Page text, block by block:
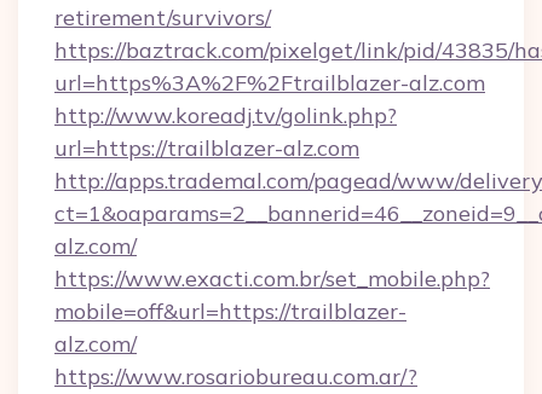
retirement/survivors/
https://baztrack.com/pixelget/link/pid/43835/
url=https%3A%2F%2Ftrailblazer-alz.com
http://www.koreadj.tv/golink.php?
url=https://trailblazer-alz.com
http://apps.trademal.com/pagead/www/
alz.com/
https://www.exacti.com.br/set_mobile.php?
mobile=off&url=https://trailblazer-
alz.com/
https://www.rosariobureau.com.ar/?